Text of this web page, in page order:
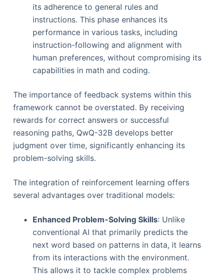
its adherence to general rules and
instructions. This phase enhances its
performance in various tasks, including
instruction-following and alignment with
human preferences, without compromising its
capabilities in math and coding.
The importance of feedback systems within this
framework cannot be overstated. By receiving
rewards for correct answers or successful
reasoning paths, QwQ-32B develops better
judgment over time, significantly enhancing its
problem-solving skills.
The integration of reinforcement learning offers
several advantages over traditional models:
Enhanced Problem-Solving Skills: Unlike
conventional AI that primarily predicts the
next word based on patterns in data, it learns
from its interactions with the environment.
This allows it to tackle complex problems